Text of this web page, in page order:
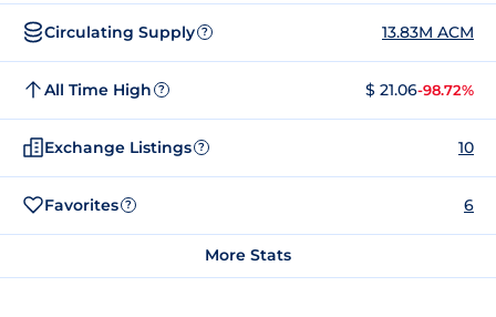
Circulating Supply ? 13.83M ACM
All Time High ? $ 21.06-98.72%
Exchange Listings ? 10
Favorites ? 6
More Stats